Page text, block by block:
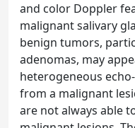
and color Doppler
malignant salivary
benign tumors,
adenomas, may
heterogeneous
from a malignant
are not always able